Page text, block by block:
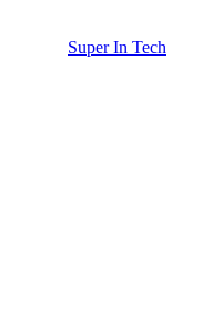
Super In Tech